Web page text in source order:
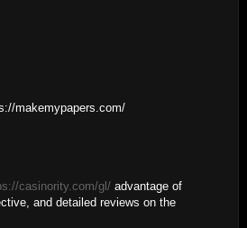
makemypapers.com/
casinority.com/gl/ advantage of
and detailed reviews on the